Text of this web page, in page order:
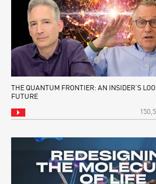
THE QUANTUM FRONTIER: AN INSIDER’S
FUTURE